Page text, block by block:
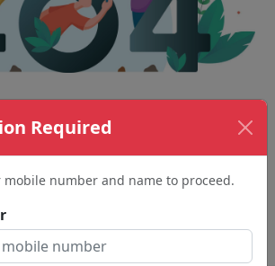
Required
mobile number and name to proceed.
couldn't be found.
removed page.